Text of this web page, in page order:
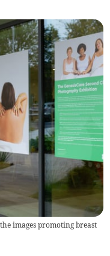
images promoting breast